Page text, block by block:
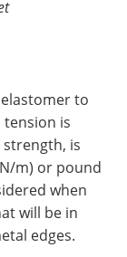
to
is
is
m) or pound
when
will be in
edges.